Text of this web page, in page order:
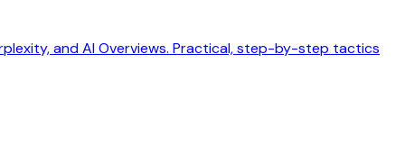
and AI Overviews. Practical, step-by-step tactics